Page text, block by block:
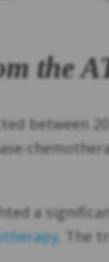
the
between
a
. The